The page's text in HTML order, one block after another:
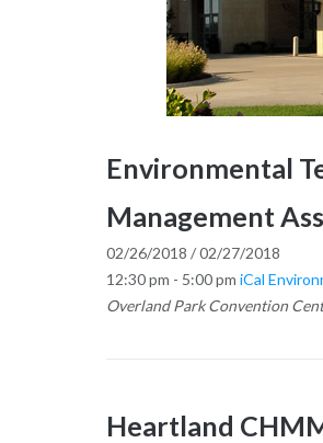
Environmental
Management
02/26/2018 / 02/27/2018
12:30 pm - 5:00 pm iCal
Overland Park Convention
Heartland